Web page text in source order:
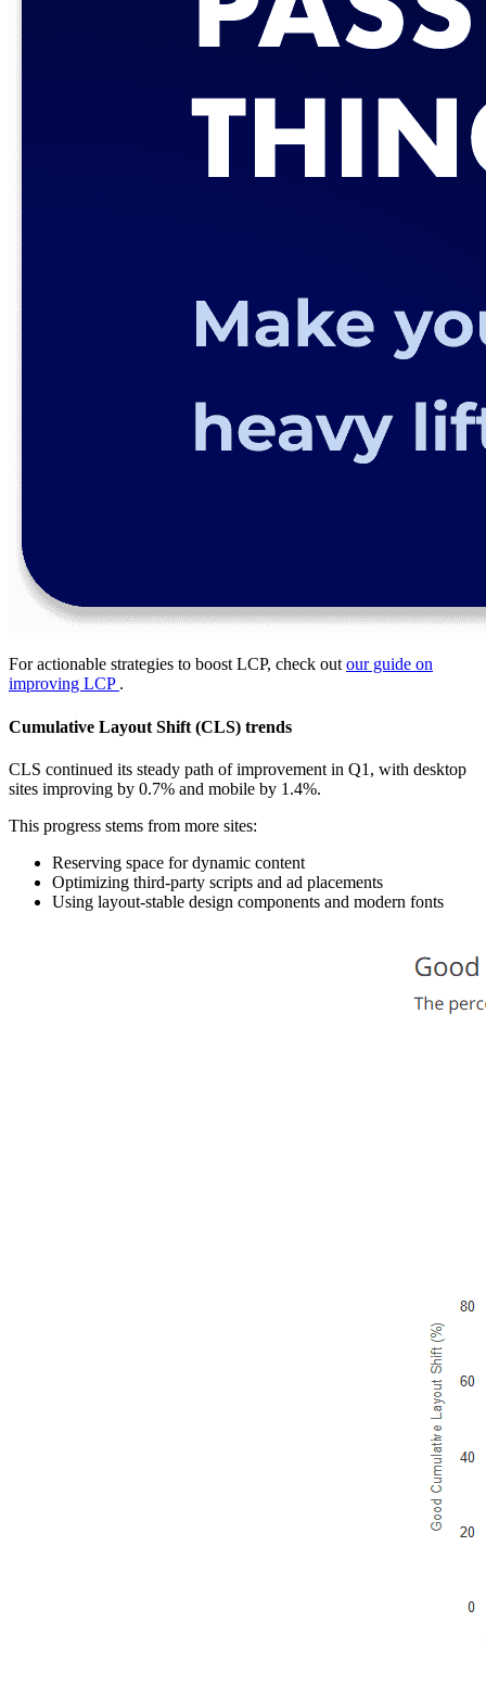
For actionable strategies to boost LCP, check outour guide on
improving LCP .
Cumulative Layout Shift (CLS) trends
CLS continued its steady path of improvement in Q1, with desktop
sites improving by 0.7% and mobile by 1.4%.
This progress stems from more sites:
Reserving space for dynamic content
Optimizing third-party scripts and ad placements
Using layout-stable design components and modern fonts